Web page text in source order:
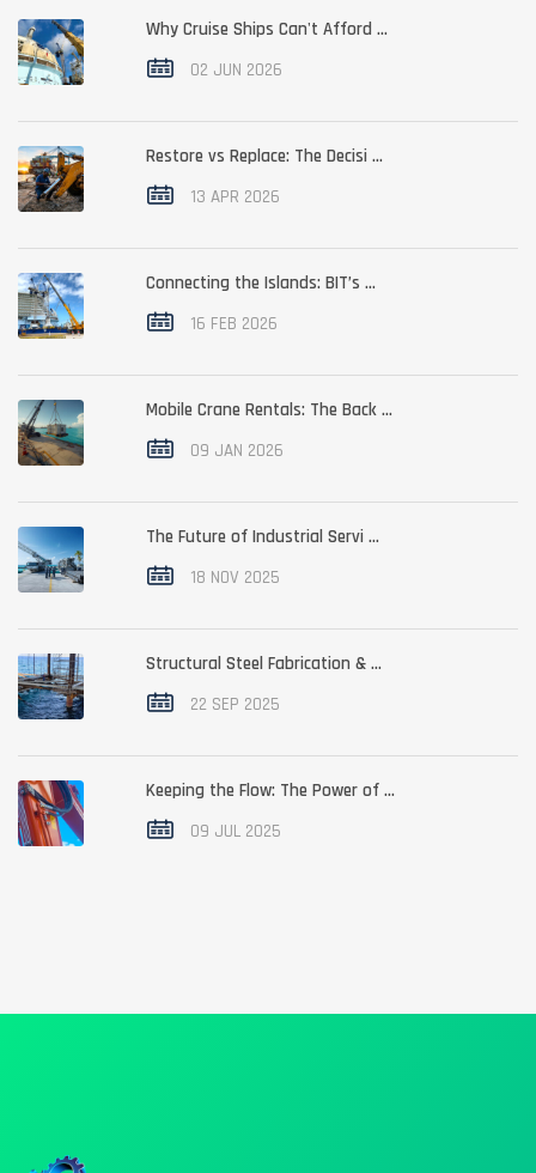
Why Cruise Ships Can't Afford ...
02 JUN 2026
Restore vs Replace: The Decisi ...
13 APR 2026
Connecting the Islands: BIT’s ...
16 FEB 2026
Mobile Crane Rentals: The Back ...
09 JAN 2026
The Future of Industrial Servi ...
18 NOV 2025
Structural Steel Fabrication & ...
22 SEP 2025
Keeping the Flow: The Power of ...
09 JUL 2025